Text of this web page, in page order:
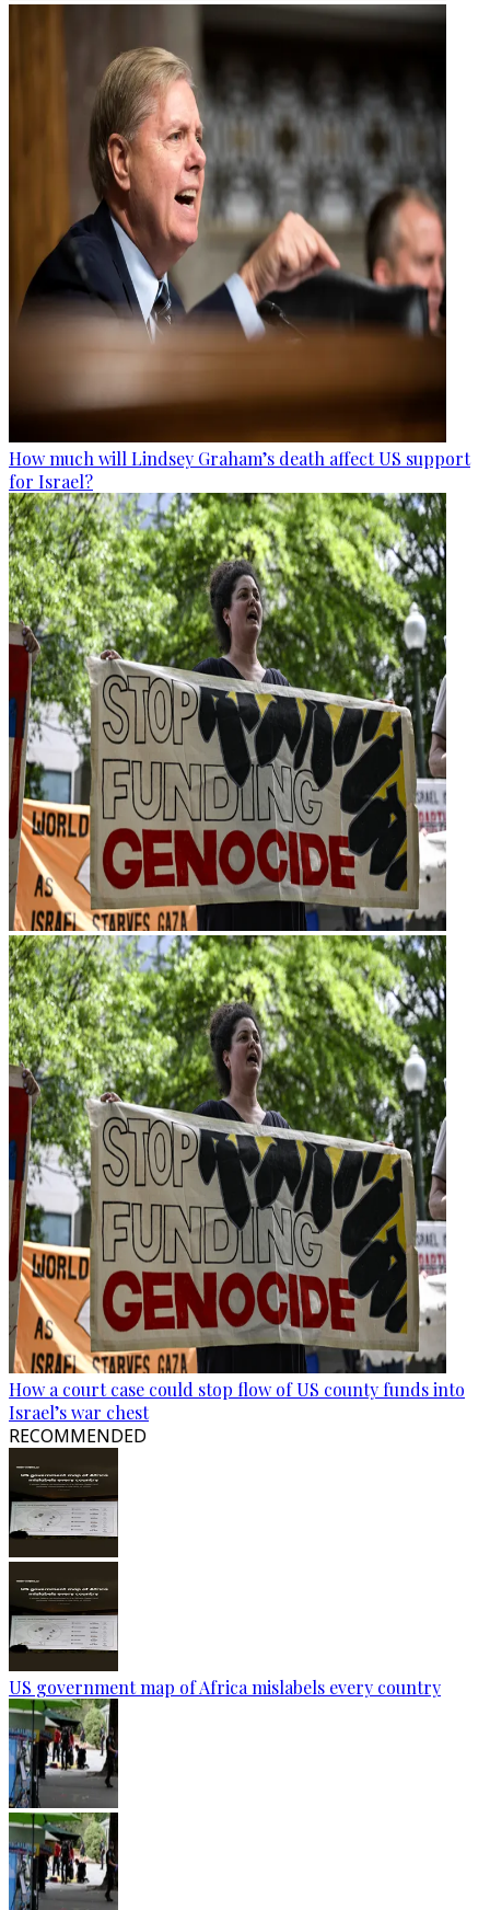
How much will Lindsey Graham’s death affect US support
for Israel?
How a court case could stop flow of US county funds into
Israel’s war chest
RECOMMENDED
US government map of Africa mislabels every country